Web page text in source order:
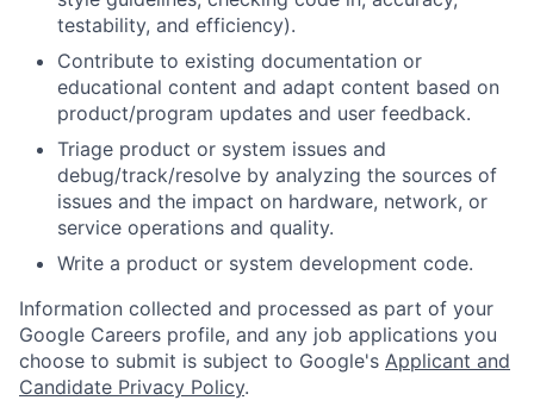
testability, and efficiency).
Contribute to existing documentation or
educational content and adapt content based on
product/program updates and user feedback.
Triage product or system issues and
debug/track/resolve by analyzing the sources of
issues and the impact on hardware, network, or
service operations and quality.
Write a product or system development code.
Information collected and processed as part of your
Google Careers profile, and any job applications you
choose to submit is subject to Google's Applicant and
Candidate Privacy Policy.